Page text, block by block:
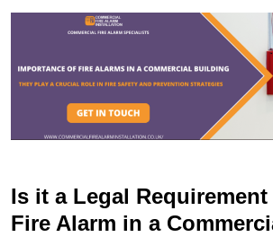
Is it a Legal
Fire Alarm in a